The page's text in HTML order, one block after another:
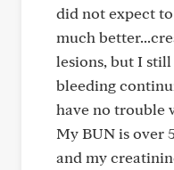
did not expect to
much
lesions, but I
bleeding
have no trouble
My BUN is over
and my